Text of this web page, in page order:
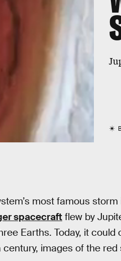
most famous
spacecraftflew by
Earths. Today, it could
images of the